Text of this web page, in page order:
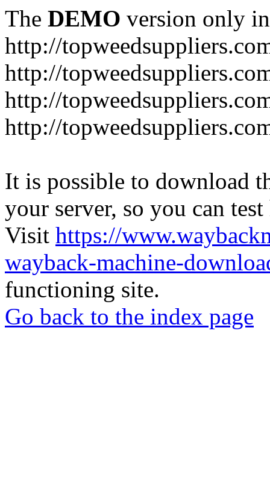
The DEMO version only
http://
http://
http://
http://
It is possible to download
your server, so you can
Visit https://
wayback-machine-
functioning site.
Go back to the index page